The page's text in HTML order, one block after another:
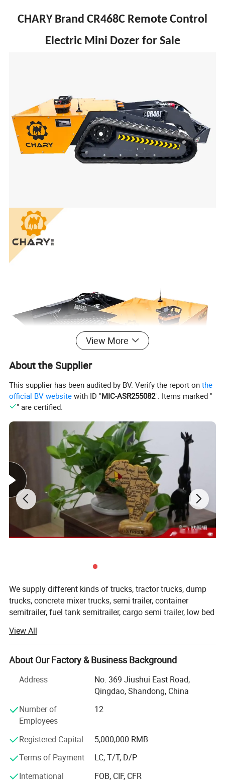
CHARY Brand CR468C Remote Control
Electric Mini Dozer for Sale
View More
About the Supplier
This supplier has been audited by BV. Verify the report onthe
official BV website with ID "MIC-ASR255082". Items marked "
" are certified.
We supply different kinds of trucks, tractor trucks, dump
trucks, concrete mixer trucks, semi trailer, container
semitrailer, fuel tank semitrailer, cargo semi trailer, low bed
etc with high quality and favorable price.
We're pleased to get your Inquiry and we will reply you IN 7
HOURS.
We stick to the principle of " Quality first, service first,
continuous improvement and innovation to meet the
customers" for the management and " Zero defect, zero
complaints" as the quality objective.
Our products range for semi trailers are ordinary semi
trailer, container semi trailer (flatbed /skeletal for different
dimensions), dump truck trailer, tanker semi trailer,
concrete mixer truck, boat hauler semi trailer, hydraulic line
View All
About Our Factory & Business Background
Address
No. 369 Jiushui East Road,
Qingdao, Shandong, China
Number of
Employees
12
Registered Capital
5,000,000 RMB
Terms of Payment
LC, T/T, D/P
International
FOB, CIF, CFR